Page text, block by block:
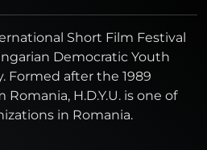
Short Film Festival
Democratic Youth
Formed after the 1989
H.D.Y.U. is one of
in Romania.